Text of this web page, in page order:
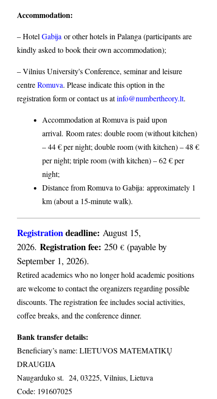
Accommodation:
– Hotel Gabija or other hotels in Palanga (participants are
kindly asked to book their own accommodation);
– Vilnius University's Conference, seminar and leisure
centreRomuva. Please indicate this option in the
registration form or contact us atinfo@numbertheory.lt.
Accommodation at Romuva is paid upon
arrival. Room rates: double room (without kitchen)
– 44 € per night; double room (with kitchen) – 48 €
per night; triple room (with kitchen) – 62 € per
night;
Distance from Romuva to Gabija: approximately 1
km (about a 15-minute walk).
Registrationdeadline: August 15,
2026. Registration fee: 250 € (payable by
September 1, 2026).
Retired academics who no longer hold academic positions
are welcome to contact the organizers regarding possible
discounts. The registration fee includes social activities,
coffee breaks, and the conference dinner.
Bank transfer details:
Beneficiary’s name: LIETUVOS MATEMATIKŲ
DRAUGIJA
Naugarduko st. 24, 03225, Vilnius, Lietuva
Code: 191607025